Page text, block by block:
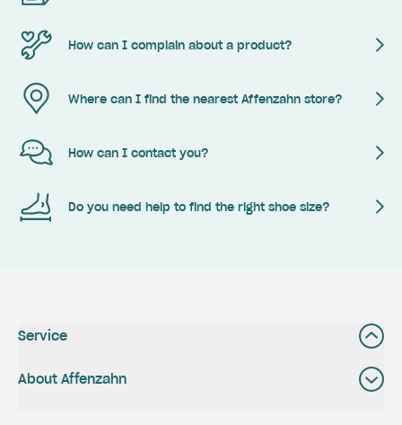
How can I complain about a product?
Where can I find the nearest Affenzahn store?
How can I contact you?
Do you need help to find the right shoe size?
Service
About Affenzahn